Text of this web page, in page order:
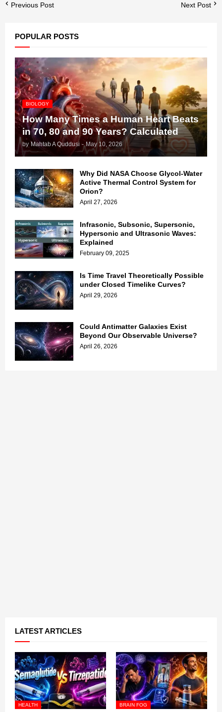
Previous Post Next Post
POPULAR POSTS
BIOLOGY
How Many Times a Human Heart Beats
in 70, 80 and 90 Years? Calculated
by Mahtab A Quddusi - May 10, 2026
Why Did NASA Choose Glycol-Water
Active Thermal Control System for
Orion?
April 27, 2026
Infrasonic, Subsonic, Supersonic,
Hypersonic and Ultrasonic Waves:
Explained
February 09, 2025
Is Time Travel Theoretically Possible
under Closed Timelike Curves?
April 29, 2026
Could Antimatter Galaxies Exist
Beyond Our Observable Universe?
April 26, 2026
LATEST ARTICLES
HEALTH BRAIN FOG